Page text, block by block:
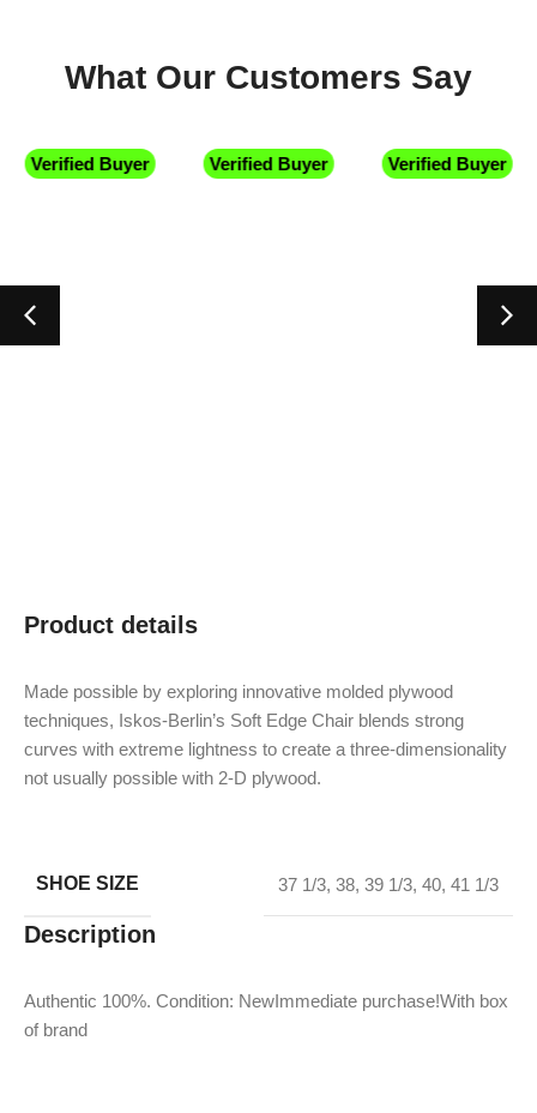
What Our Customers Say
Verified Buyer Verified Buyer Verified Buyer
Product details
Made possible by exploring innovative molded plywood
techniques, Iskos-Berlin’s Soft Edge Chair blends strong
curves with extreme lightness to create a three-dimensionality
not usually possible with 2-D plywood.
SHOE SIZE 37 1/3, 38, 39 1/3, 40, 41 1/3
Description
Authentic 100%. Condition: NewImmediate purchase!With box
of brand